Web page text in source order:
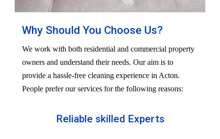
Why Should You Choose Us?
We work with both residential and commercial property
owners and understand their needs. Our aim is to
provide a hassle-free cleaning experience in Acton.
People prefer our services for the following reasons:
Reliable skilled Experts